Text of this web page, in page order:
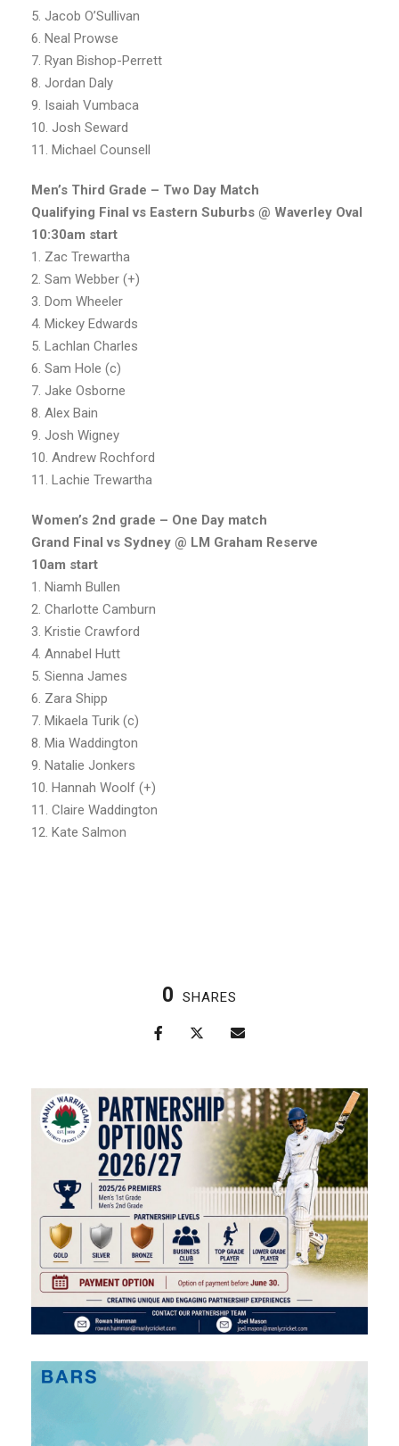
5. Jacob O’Sullivan
6. Neal Prowse
7. Ryan Bishop-Perrett
8. Jordan Daly
9. Isaiah Vumbaca
10. Josh Seward
11. Michael Counsell
Men’s Third Grade – Two Day Match
Qualifying Final vs Eastern Suburbs @ Waverley Oval
10:30am start
1. Zac Trewartha
2. Sam Webber (+)
3. Dom Wheeler
4. Mickey Edwards
5. Lachlan Charles
6. Sam Hole (c)
7. Jake Osborne
8. Alex Bain
9. Josh Wigney
10. Andrew Rochford
11. Lachie Trewartha
Women’s 2nd grade – One Day match
Grand Final vs Sydney @ LM Graham Reserve
10am start
1. Niamh Bullen
2. Charlotte Camburn
3. Kristie Crawford
4. Annabel Hutt
5. Sienna James
6. Zara Shipp
7. Mikaela Turik (c)
8. Mia Waddington
9. Natalie Jonkers
10. Hannah Woolf (+)
11. Claire Waddington
12. Kate Salmon
0 SHARES